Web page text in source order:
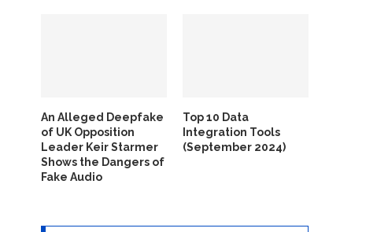
An Alleged Deepfake
of UK Opposition
Leader Keir Starmer
Shows the Dangers of
Fake Audio
Top 10 Data
Integration Tools
(September 2024)